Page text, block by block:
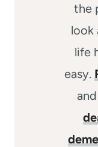
the
look
life
easy.